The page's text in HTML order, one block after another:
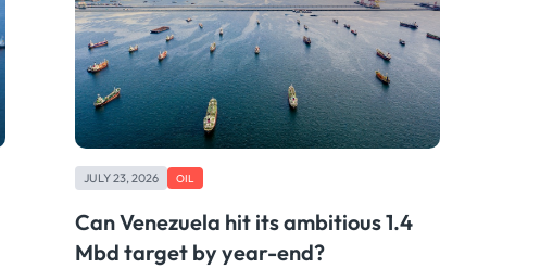
JULY 23, 2026 OIL
Can Venezuela hit its ambitious 1.4
Mbd target by year-end?